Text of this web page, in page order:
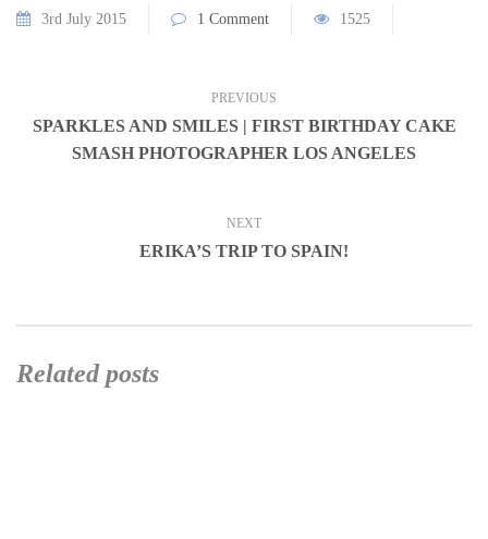
3rd July 2015 1 Comment 1525
PREVIOUS
SPARKLES AND SMILES | FIRST BIRTHDAY CAKE
SMASH PHOTOGRAPHER LOS ANGELES
NEXT
ERIKA’S TRIP TO SPAIN!
Related posts